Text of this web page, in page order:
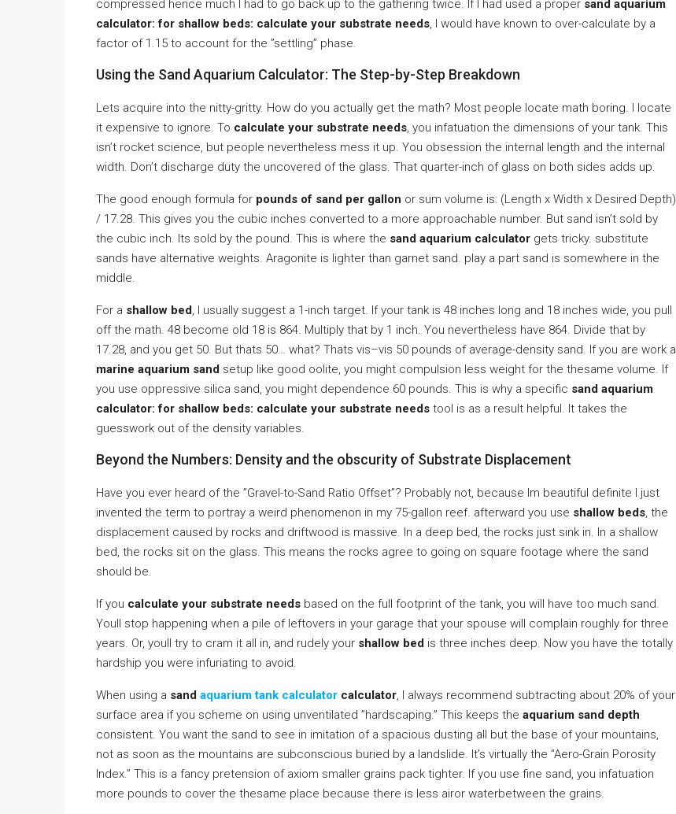
compressed hence much I had to go back up to the gathering twice. If I had used a proper sand aquarium
calculator: for shallow beds: calculate your substrate needs, I would have known to over-calculate by a
factor of 1.15 to account for the ”settling” phase.
Using the Sand Aquarium Calculator: The Step-by-Step Breakdown
Lets acquire into the nitty-gritty. How do you actually get the math? Most people locate math boring. I locate
it expensive to ignore. To calculate your substrate needs, you infatuation the dimensions of your tank. This
isn’t rocket science, but people nevertheless mess it up. You obsession the internal length and the internal
width. Don’t discharge duty the uncovered of the glass. That quarter-inch of glass on both sides adds up.
The good enough formula for pounds of sand per gallon or sum volume is: (Length x Width x Desired Depth)
/ 17.28. This gives you the cubic inches converted to a more approachable number. But sand isn’t sold by
the cubic inch. Its sold by the pound. This is where the sand aquarium calculator gets tricky. substitute
sands have alternative weights. Aragonite is lighter than garnet sand. play a part sand is somewhere in the
middle.
For a shallow bed, I usually suggest a 1-inch target. If your tank is 48 inches long and 18 inches wide, you pull
off the math. 48 become old 18 is 864. Multiply that by 1 inch. You nevertheless have 864. Divide that by
17.28, and you get 50. But thats 50… what? Thats vis–vis 50 pounds of average-density sand. If you are work a
marine aquarium sand setup like good oolite, you might compulsion less weight for the thesame volume. If
you use oppressive silica sand, you might dependence 60 pounds. This is why a specific sand aquarium
calculator: for shallow beds: calculate your substrate needs tool is as a result helpful. It takes the
guesswork out of the density variables.
Beyond the Numbers: Density and the obscurity of Substrate Displacement
Have you ever heard of the ”Gravel-to-Sand Ratio Offset”? Probably not, because Im beautiful definite I just
invented the term to portray a weird phenomenon in my 75-gallon reef. afterward you use shallow beds, the
displacement caused by rocks and driftwood is massive. In a deep bed, the rocks just sink in. In a shallow
bed, the rocks sit on the glass. This means the rocks agree to going on square footage where the sand
should be.
If you calculate your substrate needs based on the full footprint of the tank, you will have too much sand.
Youll stop happening when a pile of leftovers in your garage that your spouse will complain roughly for three
years. Or, youll try to cram it all in, and rudely your shallow bed is three inches deep. Now you have the totally
hardship you were infuriating to avoid.
When using a sand aquarium tank calculator calculator, I always recommend subtracting about 20% of your
surface area if you scheme on using unventilated ”hardscaping.” This keeps the aquarium sand depth
consistent. You want the sand to see in imitation of a spacious dusting all but the base of your mountains,
not as soon as the mountains are subconscious buried by a landslide. It’s virtually the ”Aero-Grain Porosity
Index.” This is a fancy pretension of axiom smaller grains pack tighter. If you use fine sand, you infatuation
more pounds to cover the thesame place because there is less airor waterbetween the grains.